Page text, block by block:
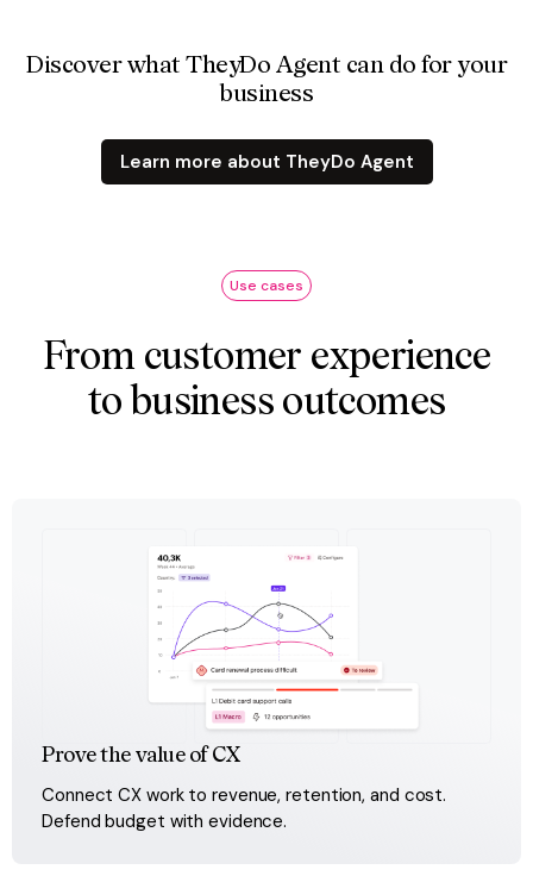
Discover what TheyDo Agent can do for your
business
Learn more about TheyDo Agent
Use cases
From customer experience
to business outcomes
Prove the value of CX
Connect CX work to revenue, retention, and cost.
Defend budget with evidence.